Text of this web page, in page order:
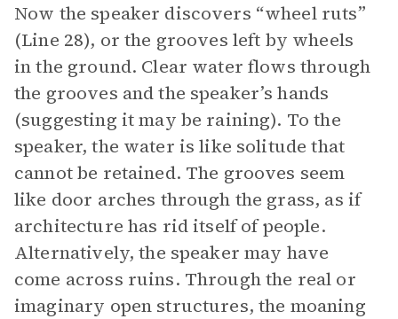
Now the speaker discovers “wheel ruts”
(Line 28), or the grooves left by wheels
in the ground. Clear water flows through
the grooves and the speaker’s hands
(suggesting it may be raining). To the
speaker, the water is like solitude that
cannot be retained. The grooves seem
like door arches through the grass, as if
architecture has rid itself of people.
Alternatively, the speaker may have
come across ruins. Through the real or
imaginary open structures, the moaning